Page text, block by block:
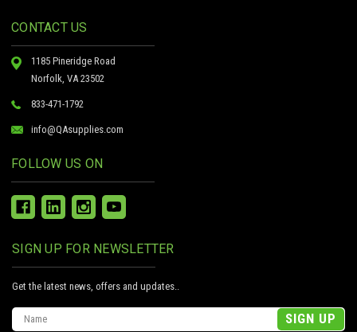
CONTACT US
1185 Pineridge Road
Norfolk, VA 23502
833-471-1792
info@QAsupplies.com
FOLLOW US ON
SIGN UP FOR NEWSLETTER
Get the latest news, offers and updates..
Email